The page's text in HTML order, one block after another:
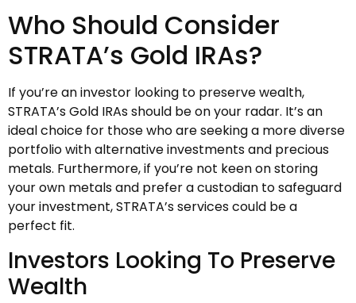
Who Should Consider
STRATA’s Gold IRAs?
If you’re an investor looking to preserve wealth,
STRATA’s Gold IRAs should be on your radar. It’s an
ideal choice for those who are seeking a more diverse
portfolio with alternative investments and precious
metals. Furthermore, if you’re not keen on storing
your own metals and prefer a custodian to safeguard
your investment, STRATA’s services could be a
perfect fit.
Investors Looking To Preserve
Wealth